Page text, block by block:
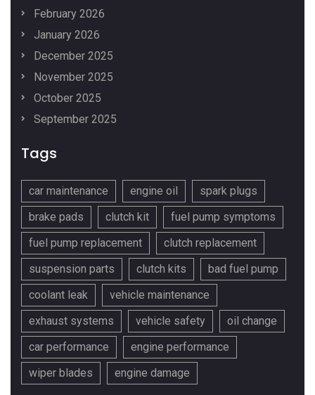
February 2026
January 2026
December 2025
November 2025
October 2025
September 2025
Tags
car maintenance engine oil
spark plugs
brake pads
clutch kit
fuel pump symptoms
fuel pump replacement
clutch replacement
suspension parts
clutch kits
bad fuel pump
coolant leak
vehicle maintenance
exhaust systems
vehicle safety
oil change
car performance
engine performance
wiper blades
engine damage